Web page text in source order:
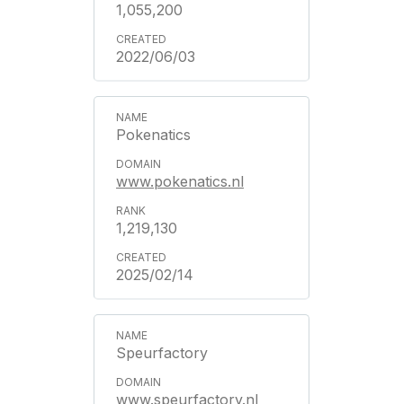
1,055,200
2022/06/03
Pokenatics
www.pokenatics.nl
1,219,130
2025/02/14
Speurfactory
www.speurfactory.nl